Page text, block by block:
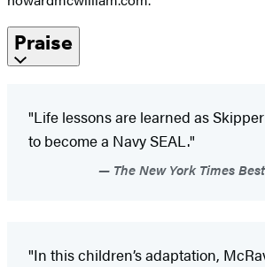
Praise
"Life lessons are learned as
to become a Navy SEAL."
The New York Times
"In this children’s adaptation,